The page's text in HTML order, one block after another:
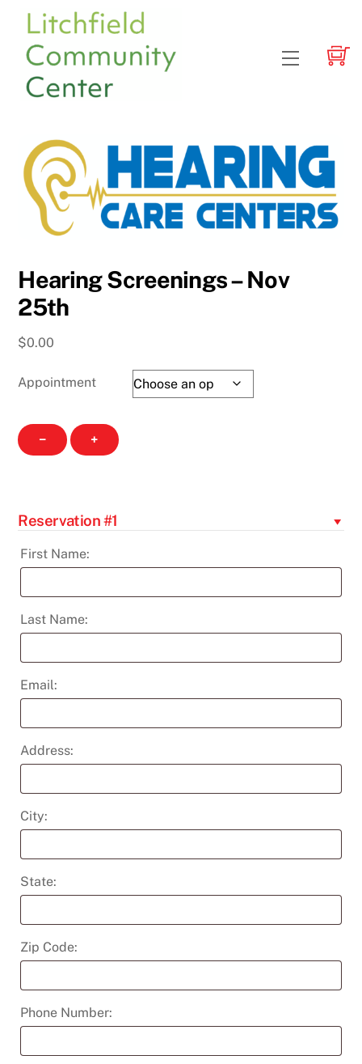
content
Menu
Hearing Screenings – Nov
25th
$0.00
Appointment
−
Hearing
Screenings
25th
+
Reservation #1
First Name:
Last Name:
Email:
Address:
City:
State:
Zip Code:
Phone Number: